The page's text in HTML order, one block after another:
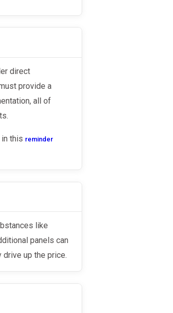
provide a
all of
this reminder
panels can
up the price.